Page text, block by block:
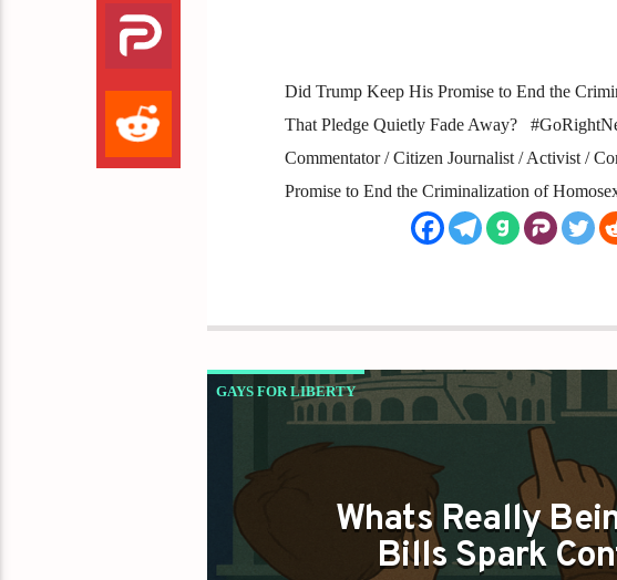
Did Trump Keep His Promise to End the
That Pledge Quietly Fade Away?
Commentator / Citizen Journalist / Activist /
Promise to End the Criminalization of
GAYS FOR LIBERTY
WHAT NORTH CAROLINA DEI BILLS ARE REALLY
Whats Really
Bills Spark